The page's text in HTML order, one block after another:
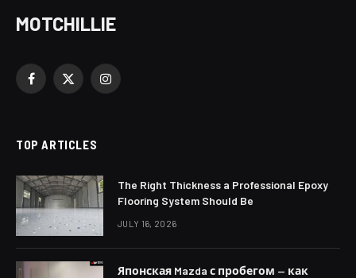
MOTCHILLIE
Facebook
X
Instagram
TOP ARTICLES
The Right Thickness a Professional Epoxy
Flooring System Should Be
JULY 16, 2026
Японская Mazda с пробегом — как